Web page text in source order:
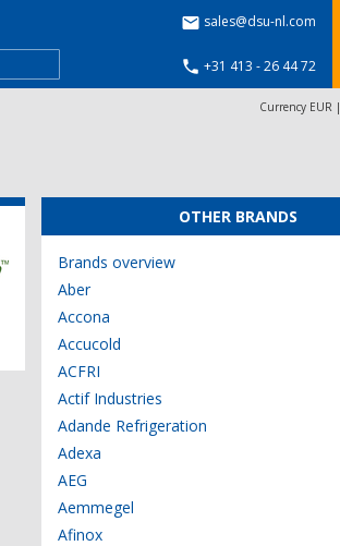
 sales@dsu-nl.com
 +31 413 - 26 44 72
Currency EUR |
OTHER BRANDS
Brands overview
Aber
Accona
Accucold
ACFRI
Actif Industries
Adande Refrigeration
Adexa
AEG
Aemmegel
Afinox